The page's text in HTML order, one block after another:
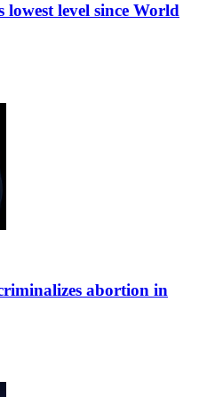
level since World
abortion in